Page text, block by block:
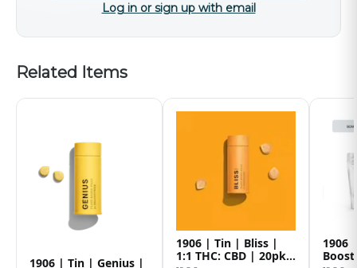
Log in or sign up with email
Related Items
1906 | Tin | Genius |
1906 | Tin | Bliss |
1:1 THC: CBD | 20pk |
1906